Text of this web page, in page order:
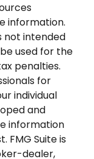
information.
not intended
used for the
penalties.
for
individual
and
information
FMG Suite is
dealer,